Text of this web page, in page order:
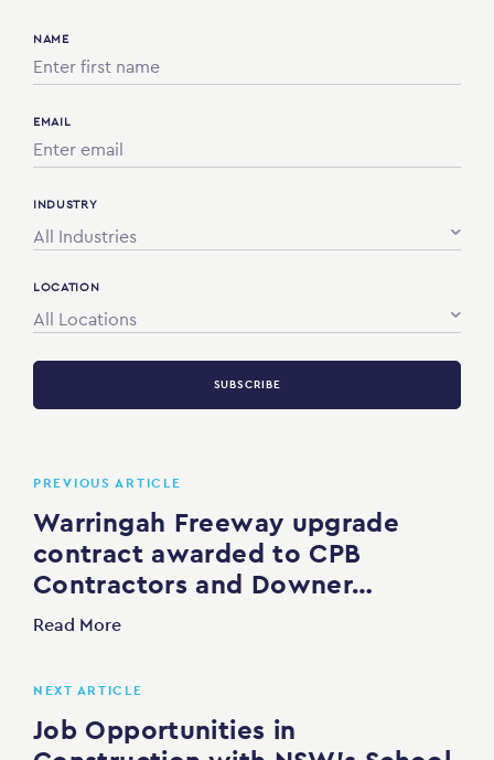
NAME
EMAIL
INDUSTRY
All Industries
LOCATION
All Locations
SUBSCRIBE
PREVIOUS ARTICLE
Warringah Freeway upgrade
contract awarded to CPB
Contractors and Downer…
Read More
NEXT ARTICLE
Job Opportunities in